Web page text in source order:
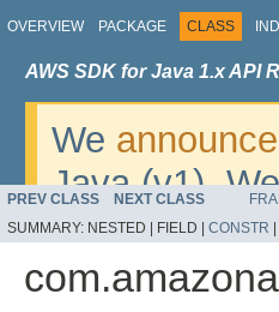
OVERVIEW PACKAGE CLASS
AWS SDK for Java 1.x API
We
Java (v1).
v2. For
migrate,
PREV CLASS NEXT CLASS
SUMMARY: NESTED | FIELD | CONSTR